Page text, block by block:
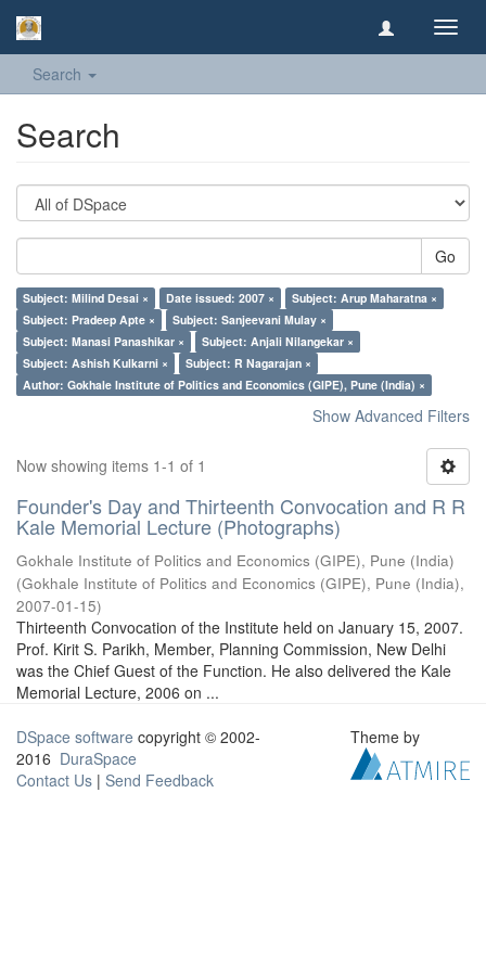
Search
Search
Go
Subject: Milind Desai × Date issued: 2007 ×
Subject: Arup Maharatna ×
Subject: Pradeep Apte ×
Subject: Sanjeevani Mulay ×
Subject: Manasi Panashikar ×
Subject: Anjali Nilangekar ×
Subject: Ashish Kulkarni ×
Subject: R Nagarajan ×
Author: Gokhale Institute of Politics and Economics (GIPE), Pune (India) ×
Show Advanced Filters
Now showing items 1-1 of 1
Founder's Day and Thirteenth Convocation and R R
Kale Memorial Lecture (Photographs)
Gokhale Institute of Politics and Economics (GIPE), Pune (India)
(Gokhale Institute of Politics and Economics (GIPE), Pune (India),
2007-01-15)
Thirteenth Convocation of the Institute held on January 15, 2007.
Prof. Kirit S. Parikh, Member, Planning Commission, New Delhi
was the Chief Guest of the Function. He also delivered the Kale
Memorial Lecture, 2006 on ...
DSpace software copyright © 2002-
2016 DuraSpace
Contact Us | Send Feedback
Theme by